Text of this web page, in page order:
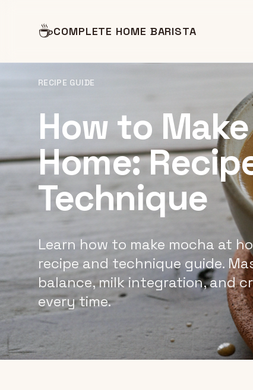
☕COMPLETE HOME BARISTA
RECIPE GUIDE
How to
Home:
Technique
Learn how to make mocha at
recipe and technique guide.
balance, milk integration, and
every time.